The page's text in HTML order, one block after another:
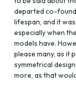
departed co-
lifespan, and it
especially when
models have.
please many, as it
symmetrical
more, as that